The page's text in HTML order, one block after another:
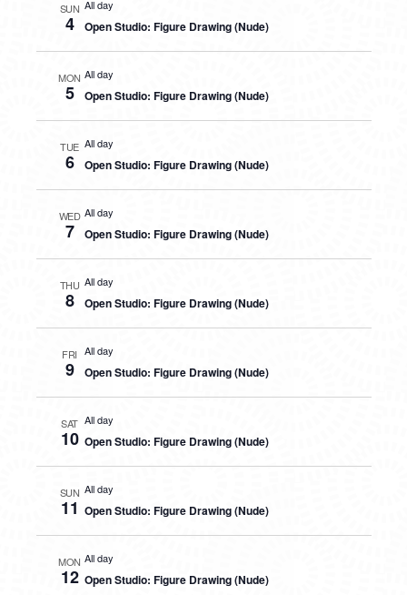
SUN
4
All day
Open Studio: Figure Drawing (Nude)
MON
5
All day
Open Studio: Figure Drawing (Nude)
TUE
6
All day
Open Studio: Figure Drawing (Nude)
WED
7
All day
Open Studio: Figure Drawing (Nude)
THU
8
All day
Open Studio: Figure Drawing (Nude)
FRI
9
All day
Open Studio: Figure Drawing (Nude)
SAT
10
All day
Open Studio: Figure Drawing (Nude)
SUN
11
All day
Open Studio: Figure Drawing (Nude)
MON
12
All day
Open Studio: Figure Drawing (Nude)